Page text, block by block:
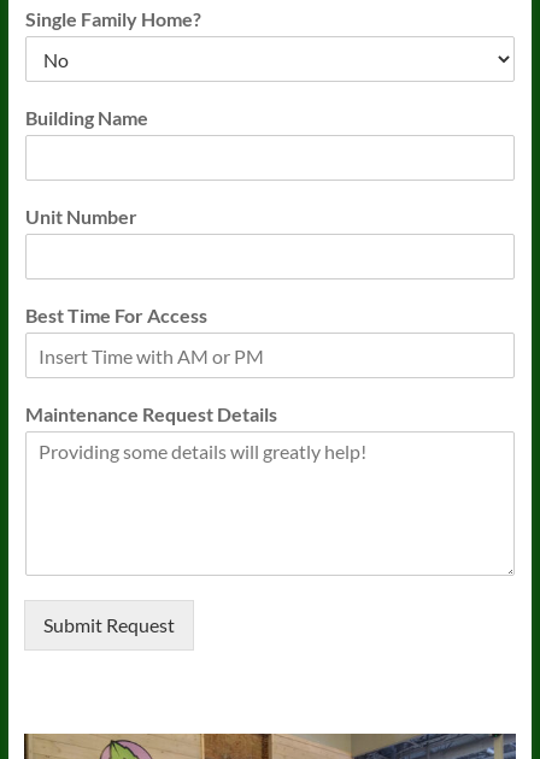
Single Family Home?
Building Name
Unit Number
Best Time For Access
Maintenance Request Details
Submit Request